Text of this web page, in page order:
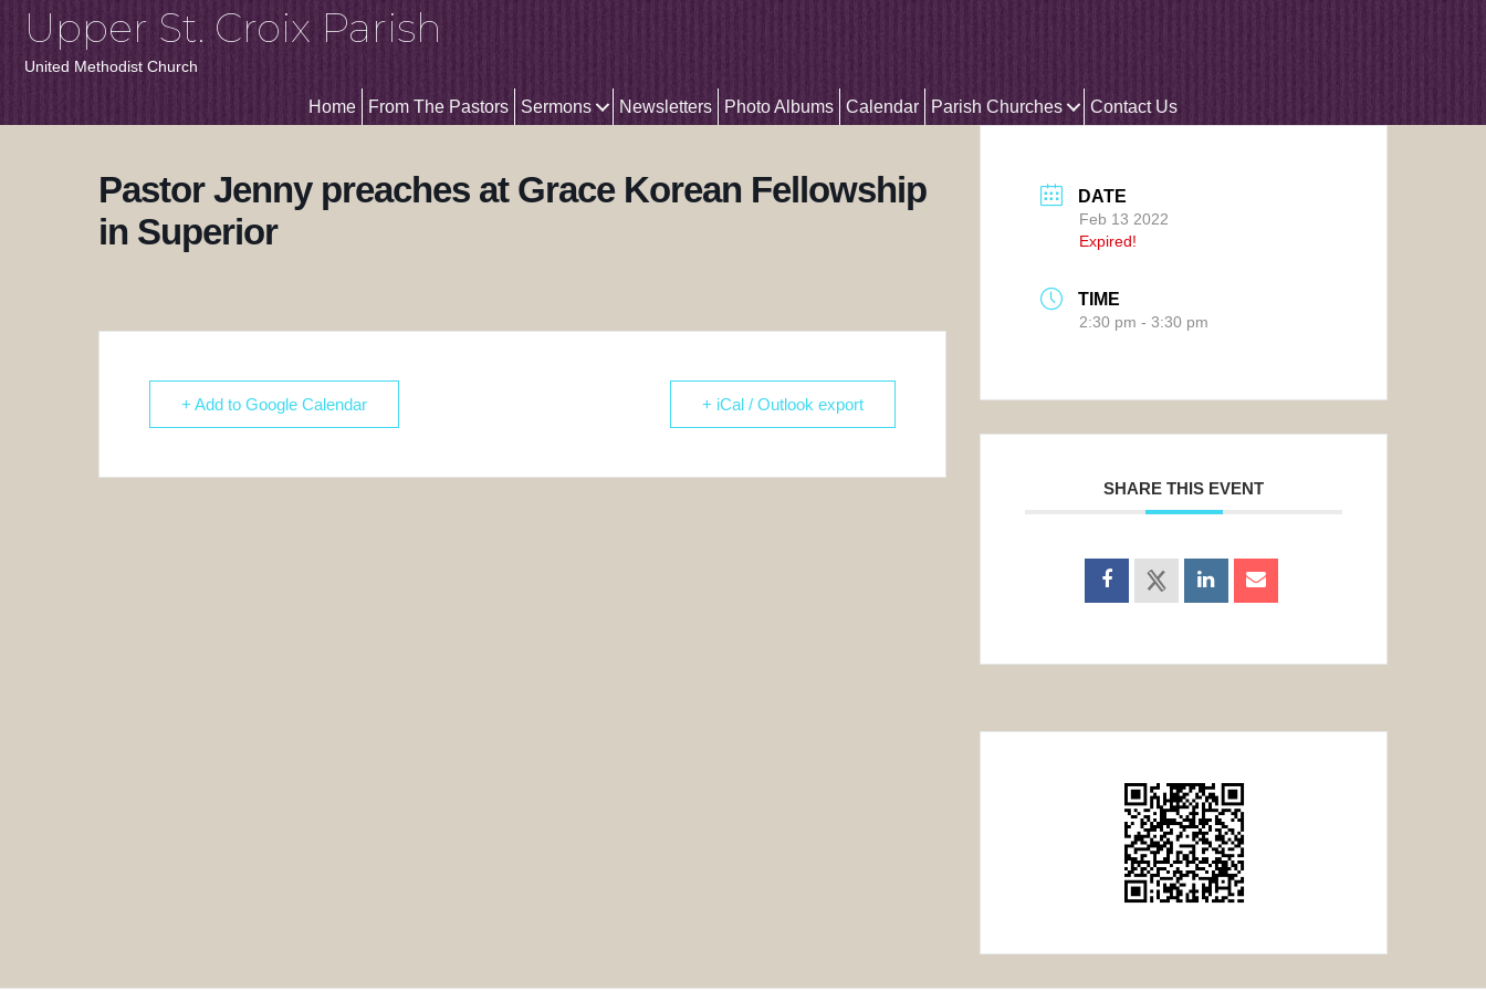
Upper St. Croix Parish
United Methodist Church
Home From The Pastors Sermons Newsletters Photo Albums Calendar Parish Churches Contact Us
Pastor Jenny preaches at Grace Korean Fellowship
in Superior
+ Add to Google Calendar + iCal / Outlook export
DATE
Feb 13 2022
Expired!
TIME
2:30 pm - 3:30 pm
SHARE THIS EVENT